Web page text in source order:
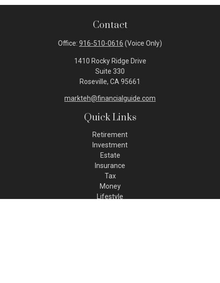
Contact
Office: 916-510-0616 (Voice Only)
1410 Rocky Ridge Drive
Suite 330
Roseville, CA 95661
markteh@financialguide.com
Quick Links
Retirement
Investment
Estate
Insurance
Tax
Money
Lifestyle